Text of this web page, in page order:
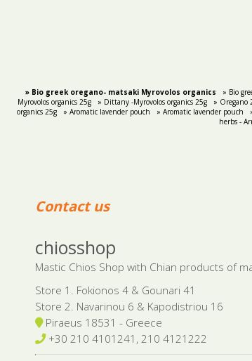
» Bio greek oregano- matsaki Myrovolos organics » Bio
Myrovolos organics 25g
» Dittany -Myrovolos organics 25g » Oregano
organics 25g
» Aromatic lavender pouch » Aromatic lavender pouch
herbs -
Contact us
chiosshop
Mastic Chios Shop with Chian products of
Store 1. Fokionos 4 & Gounari 41
Store 2. Navarinou 6 & Kapodistriou 16
Piraeus 18531 - Greece
+30 210 4101241, 210 4121222